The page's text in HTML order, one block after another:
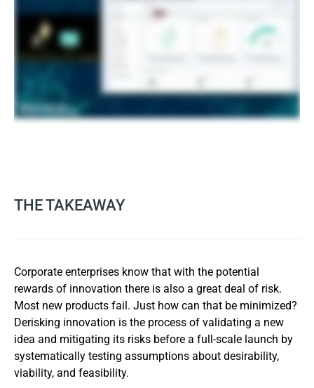
THE TAKEAWAY
Corporate enterprises know that with the potential
rewards of innovation there is also a great deal of risk.
Most new products fail. Just how can that be minimized?
Derisking innovation is the process of validating a new
idea and mitigating its risks before a full-scale launch by
systematically testing assumptions about desirability,
viability, and feasibility.